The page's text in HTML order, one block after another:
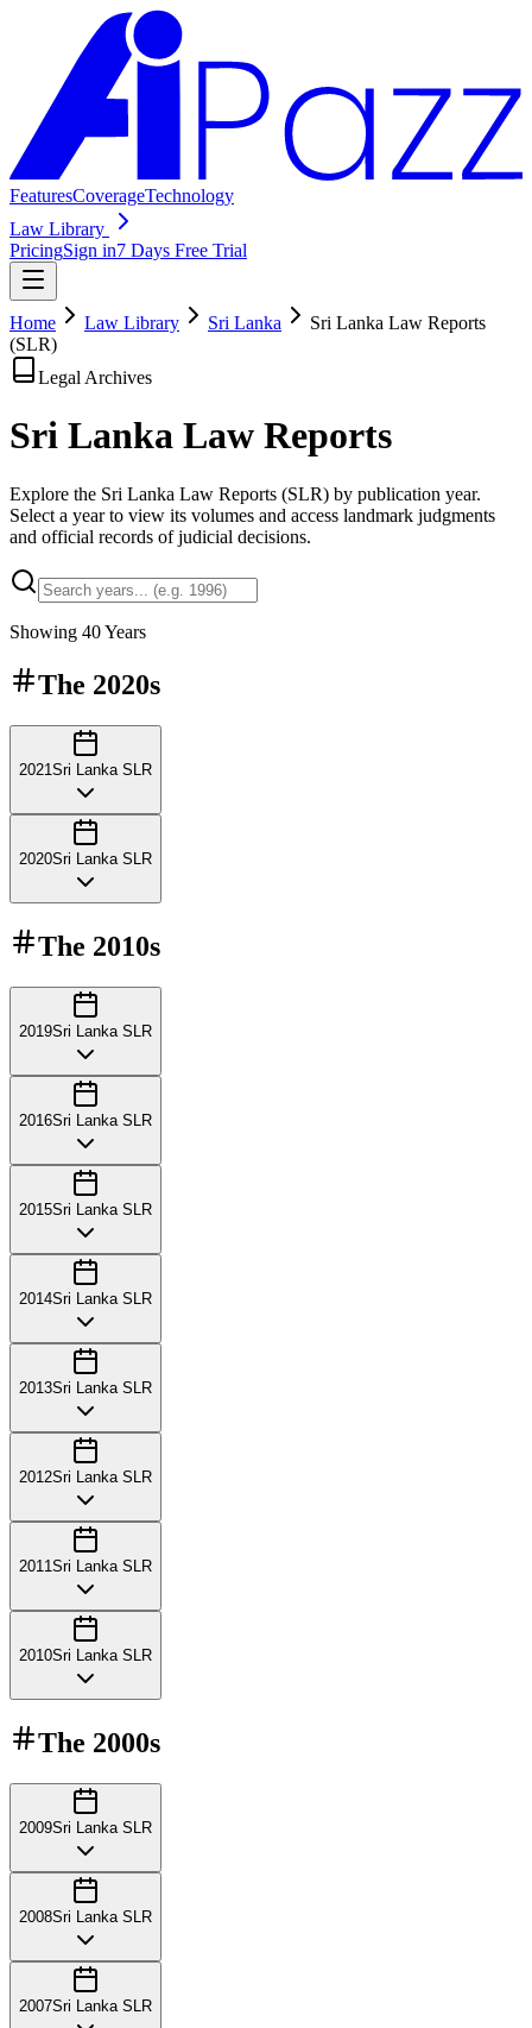
FeaturesCoverageTechnology
Law Library
PricingSign in7 Days Free Trial
Home Law Library Sri Lanka
Sri Lanka Law Reports
(SLR)
Legal Archives
Sri Lanka Law Reports
Explore the Sri Lanka Law Reports (SLR) by publication year.
Select a year to view its volumes and access landmark judgments
and official records of judicial decisions.
Showing 40Years
The 2020s
2021Sri Lanka SLR
2020Sri Lanka SLR
The 2010s
2019Sri Lanka SLR
2016Sri Lanka SLR
2015Sri Lanka SLR
2014Sri Lanka SLR
2013Sri Lanka SLR
2012Sri Lanka SLR
2011Sri Lanka SLR
2010Sri Lanka SLR
The 2000s
2009Sri Lanka SLR
2008Sri Lanka SLR
2007Sri Lanka SLR